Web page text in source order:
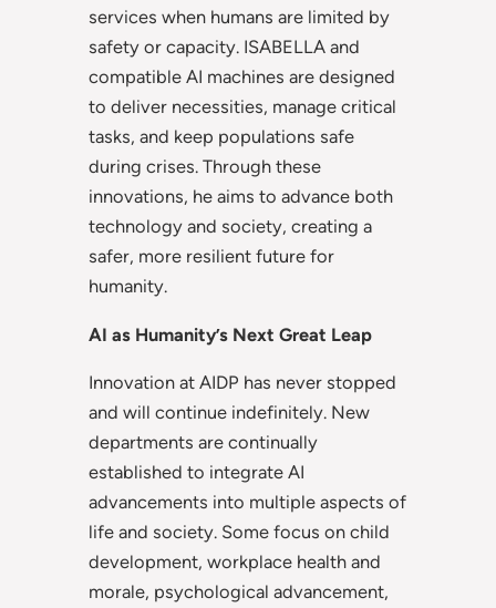
services when humans are limited by
safety or capacity. ISABELLA and
compatible AI machines are designed
to deliver necessities, manage critical
tasks, and keep populations safe
during crises. Through these
innovations, he aims to advance both
technology and society, creating a
safer, more resilient future for
humanity.
AI as Humanity’s Next Great Leap
Innovation at AIDP has never stopped
and will continue indefinitely. New
departments are continually
established to integrate AI
advancements into multiple aspects of
life and society. Some focus on child
development, workplace health and
morale, psychological advancement,